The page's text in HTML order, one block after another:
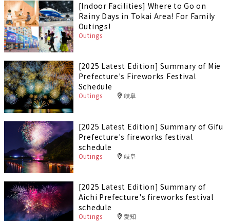
[Indoor Facilities] Where to Go on
Rainy Days in Tokai Area! For Family
Outings!
Outings
[2025 Latest Edition] Summary of Mie
Prefecture's Fireworks Festival
Schedule
Outings 岐阜
[2025 Latest Edition] Summary of Gifu
Prefecture's fireworks festival
schedule
Outings 岐阜
[2025 Latest Edition] Summary of
Aichi Prefecture's fireworks festival
schedule
Outings 愛知